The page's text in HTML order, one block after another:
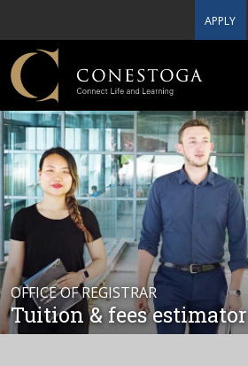
APPLY
OFFICE OF REGISTRAR
Tuition & fees estimator